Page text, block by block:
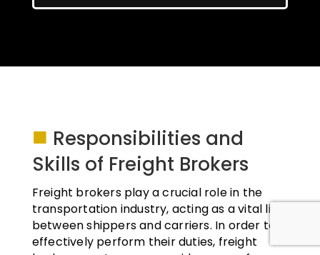
■ Responsibilities and
Skills of Freight Brokers
Freight brokers play a crucial role in the
transportation industry, acting as a vital link
between shippers and carriers. In order to
effectively perform their duties, freight